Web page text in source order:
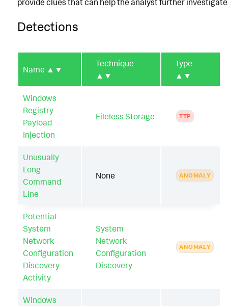
provide clues that can help the analyst further
Detections
Name ▲▼
Technique
▲▼
Type
▲▼
Windows
Registry
Payload
Injection
Fileless Storage TTP
Unusually
Long
Command
Line
None ANOMALY
Potential
System
Network
Configuration
Discovery
Activity
System
Network
Configuration
Discovery
ANOMALY
Windows